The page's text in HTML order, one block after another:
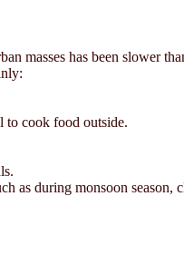
masses has been slower
to cook food outside.
as during monsoon season,